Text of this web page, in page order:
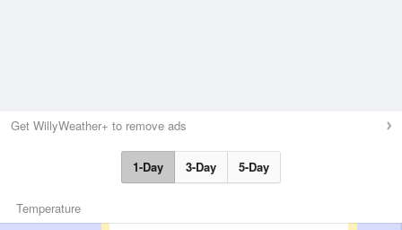
Get WillyWeather+ to remove ads
1-Day 3-Day 5-Day
Temperature